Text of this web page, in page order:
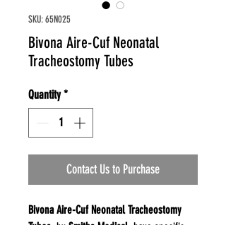
SKU: 65N025
Bivona Aire-Cuf Neonatal
Tracheostomy Tubes
Quantity *
Contact Us to Purchase
Bivona Aire-Cuf Neonatal Tracheostomy